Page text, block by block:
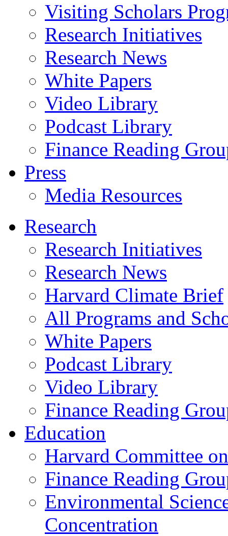
Visiting Scholars
Research Initiatives
Research News
White Papers
Video Library
Podcast Library
Finance Reading
Press
Media Resources
Research
Research Initiatives
Research News
Harvard Climate Brief
All Programs and
White Papers
Podcast Library
Video Library
Finance Reading
Education
Harvard Committee
Finance Reading
Environmental
Concentration